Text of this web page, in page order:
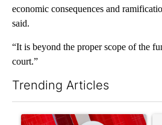
economic consequences and
said.
“It is beyond the proper scope of the
court.”
Trending Articles
A trending article titled "Trump